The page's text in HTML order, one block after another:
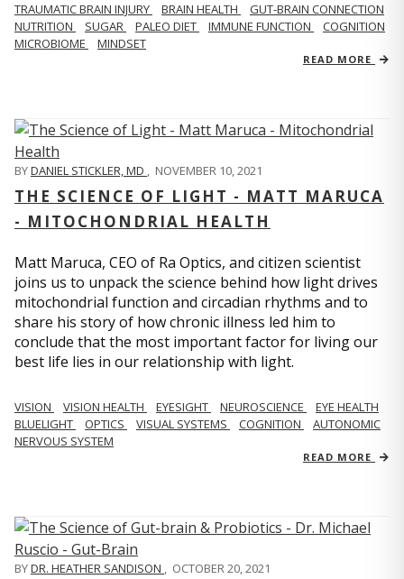
TRAUMATIC BRAIN INJURY BRAIN HEALTH
GUT-BRAIN CONNECTION
NUTRITION
SUGAR PALEO DIET IMMUNE FUNCTION
COGNITION
MICROBIOME
MINDSET
READ MORE
BYDANIEL STICKLER, MD , NOVEMBER 10, 2021
THE SCIENCE OF LIGHT - MATT MARUCA
- MITOCHONDRIAL HEALTH
Matt Maruca, CEO of Ra Optics, and citizen scientist
joins us to unpack the science behind how light drives
mitochondrial function and circadian rhythms and to
share his story of how chronic illness led him to
conclude that the most important factor for living our
best life lies in our relationship with light.
VISION VISION HEALTH EYESIGHT NEUROSCIENCE
EYE HEALTH
BLUELIGHT
OPTICS VISUAL SYSTEMS COGNITION
AUTONOMIC
NERVOUS SYSTEM
READ MORE
BYDR. HEATHER SANDISON , OCTOBER 20, 2021